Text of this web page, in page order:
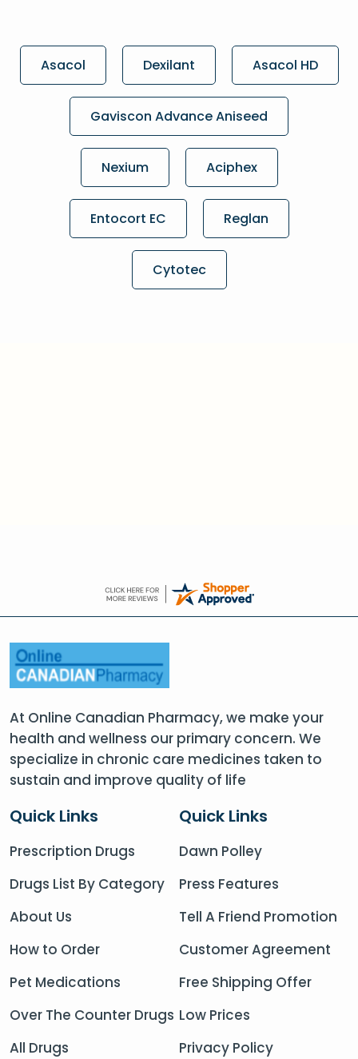
Asacol Dexilant Asacol HD
Gaviscon Advance Aniseed
Nexium Aciphex
Entocort EC Reglan
Cytotec
At Online Canadian Pharmacy, we make your
health and wellness our primary concern. We
specialize in chronic care medicines taken to
sustain and improve quality of life
Quick Links
Prescription Drugs
Drugs List By Category
About Us
How to Order
Pet Medications
Over The Counter Drugs
All Drugs
Quick Links
Dawn Polley
Press Features
Tell A Friend Promotion
Customer Agreement
Free Shipping Offer
Low Prices
Privacy Policy